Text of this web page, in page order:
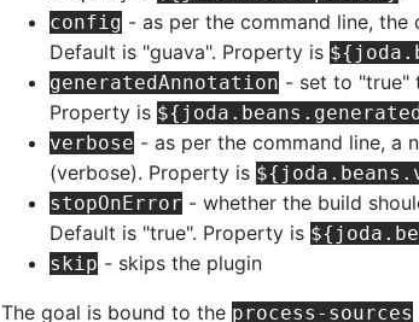
config - as per the command line,
Default is "guava". Property is
generatedAnnotation - set to
Property is
verbose - as per the command line, a
(verbose). Property is
stopOnError - whether the build
Default is "true". Property is
skip - skips the plugin
The goal is bound to the process-sources